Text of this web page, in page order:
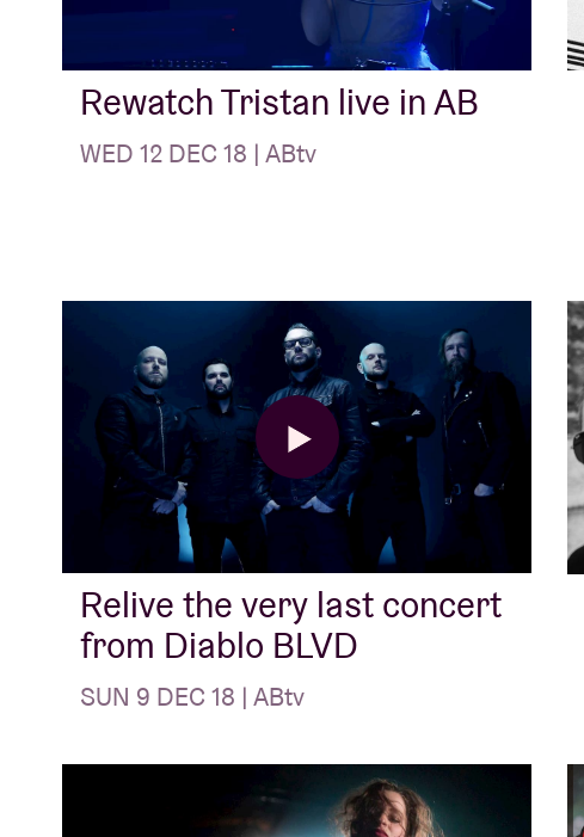
Visitor info
AB ❤ you
Rewatch Tristan live in AB
WED 12 DEC 18 | ABtv
Relive the very last concert
from Diablo BLVD
SUN 9 DEC 18 | ABtv